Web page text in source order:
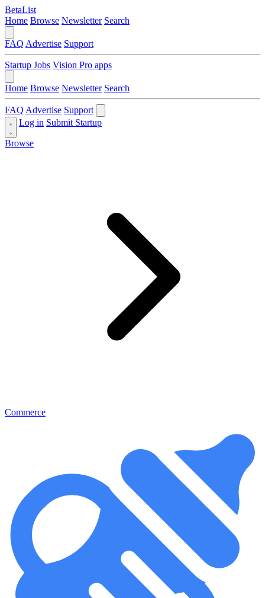
BetaList
Home Browse Newsletter Search
FAQ Advertise Support
Startup Jobs Vision Pro apps
Home Browse Newsletter Search
FAQ Advertise Support
Log in Submit Startup
Browse
Commerce